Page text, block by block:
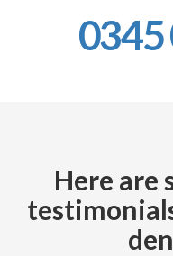
0345
Here are